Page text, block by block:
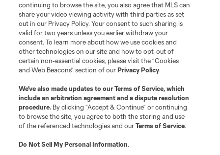
©2026 MLS. The Major League Soccer and MLS name and shield are
registered trademarks of Major League Soccer, L.L.C. (“MLS”). The names
and logos of MLS teams are registered and/or common law trademarks of
MLS or are used with the permission of their owners. Any unauthorized use
is forbidden.
continuing to browse the site, you also agree that MLS can
share your video viewing activity with third parties as set
out in our Privacy Policy. Your consent to such sharing is
valid for two years unless you earlier withdraw your
consent. To learn more about how we use cookies and
other technologies on our site and how to opt-out of
certain non-essential cookies, please visit the “Cookies
and Web Beacons” section of ourPrivacy Policy.
We’ve also made updates to ourTerms of Service, which
include an arbitration agreement and a dispute resolution
procedure. By clicking “Accept & Continue” or continuing
to browse the site, you agree to both the storing and use
of the referenced technologies and ourTerms of Service.
Do Not Sell My Personal Information.